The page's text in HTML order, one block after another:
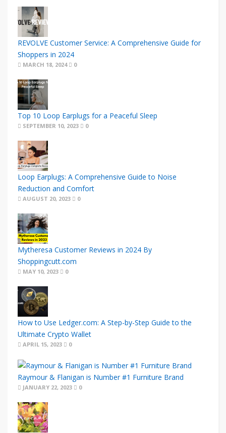
REVOLVE Customer Service: A Comprehensive Guide for
Shoppers in 2024
MARCH 18, 2024 0
Top 10 Loop Earplugs for a Peaceful Sleep
SEPTEMBER 10, 2023 0
Loop Earplugs: A Comprehensive Guide to Noise
Reduction and Comfort
AUGUST 20, 2023 0
Mytheresa Customer Reviews in 2024 By
Shoppingcutt.com
MAY 10, 2023 0
How to Use Ledger.com: A Step-by-Step Guide to the
Ultimate Crypto Wallet
APRIL 15, 2023 0
Raymour & Flanigan is Number #1 Furniture Brand
JANUARY 22, 2023 0